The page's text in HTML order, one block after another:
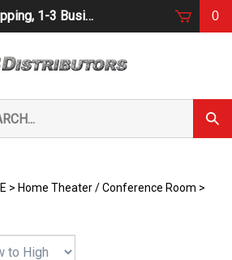
1-3 Business Days 0
> Home Theater / Conference Room >